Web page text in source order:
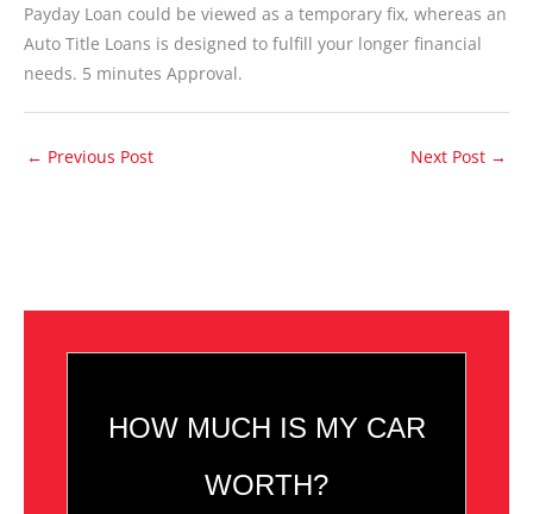
Payday Loan could be viewed as a temporary fix, whereas an
Auto Title Loans is designed to fulfill your longer financial
needs. 5 minutes Approval.
← Previous Post Next Post →
HOW MUCH IS MY CAR
WORTH?